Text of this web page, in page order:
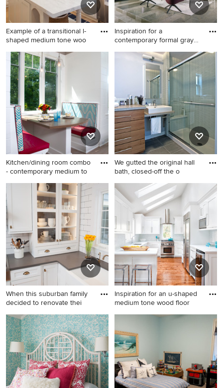
Example of a transitional l-
shaped medium tone woo
Example of a transitional l-
shaped medium tone wood
floor kitchen design in San
Diego with a farmhouse sink,
shaker cabinets, white
cabinets, white backsplash,
subway tile backsplash,
stainless steel appliances
and an island
Inspiration for a
contemporary formal gray
Inspiration for a
contemporary formal gray
floor and concrete floor living
room remodel in San
Francisco with white walls, a
two-sided fireplace and no tv
Kitchen/dining room combo
- contemporary medium to
Kitchen/dining room combo -
contemporary medium tone
wood floor kitchen/dining
room combo idea in Grand
Rapids with white walls and
no fireplace
We gutted the original hall
bath, closed-off the o
Alcove shower - mid-sized
contemporary gray tile and
glass tile porcelain tile alcove
shower idea in DC Metro
with a vessel sink, flat-panel
cabinets, laminate
countertops, a one-piece
toilet, gray walls and medium
tone wood cabinets
When this suburban family
decided to renovate thei
Mid-sized transitional u-
shaped light wood floor eat-
in kitchen photo in Chicago
with a farmhouse sink,
recessed-panel cabinets,
white cabinets, quartz
countertops, multicolored
Inspiration for an u-shaped
medium tone wood floor
Inspiration for an u-shaped
medium tone wood floor
kitchen remodel in New York
with an undermount sink,
shaker cabinets, white
cabinets, stainless steel
appliances and a peninsula